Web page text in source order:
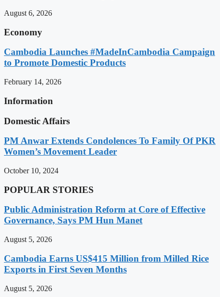
August 6, 2026
Economy
Cambodia Launches #MadeInCambodia Campaign
to Promote Domestic Products
February 14, 2026
Information
Domestic Affairs
PM Anwar Extends Condolences To Family Of PKR
Women’s Movement Leader
October 10, 2024
POPULAR STORIES
Public Administration Reform at Core of Effective
Governance, Says PM Hun Manet
August 5, 2026
Cambodia Earns US$415 Million from Milled Rice
Exports in First Seven Months
August 5, 2026